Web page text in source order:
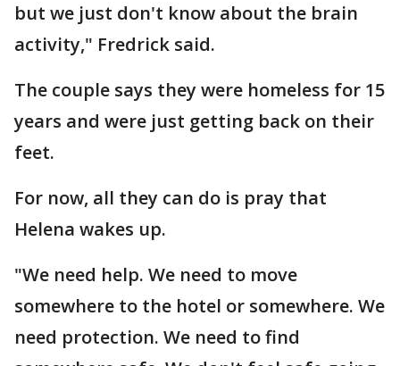
but we just don't know about the brain
activity," Fredrick said.
The couple says they were homeless for 15
years and were just getting back on their
feet.
For now, all they can do is pray that
Helena wakes up.
"We need help. We need to move
somewhere to the hotel or somewhere. We
need protection. We need to find